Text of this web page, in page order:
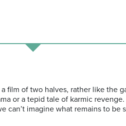
film of two halves, rather like the
or a tepid tale of karmic
imagine what remains to be